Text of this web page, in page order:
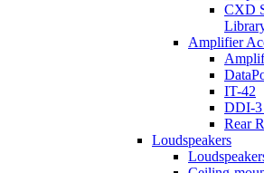
CXD
Amplifier
IT-42
DDI-3
Rear
Loudspeakers